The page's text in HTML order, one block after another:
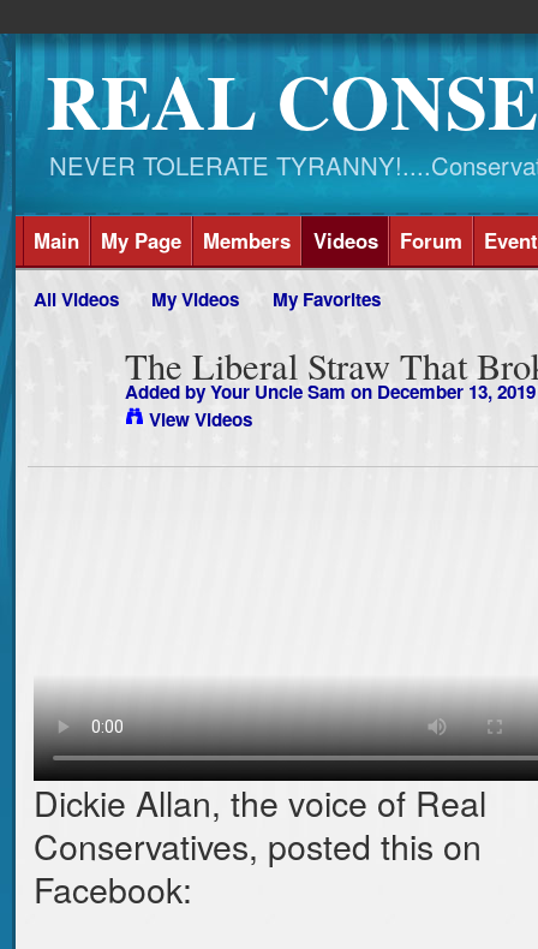
REAL
NEVER TOLERATE
Main My Page Members Videos Forum
All Videos My Videos My Favorites
The Liberal Straw That
Added byYour Uncle Sam on December 13,
View Videos
Dickie Allan, the voice of Real
Conservatives, posted this on
Facebook: